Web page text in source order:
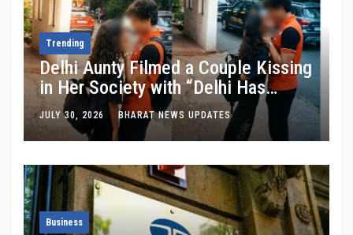
Trending
Delhi Aunty Filmed a Couple Kissing
in Her Society with “Delhi Has
Changed”: Inside the Latest Viral
Parking-Lot Kiss Row
JULY 30, 2026 BHARAT NEWS UPDATES
Business